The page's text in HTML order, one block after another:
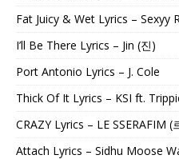
Fat Juicy & Wet Lyrics – Sexyy
I’ll Be There Lyrics – Jin (진)
Port Antonio Lyrics – J. Cole
Thick Of It Lyrics – KSI ft.
CRAZY Lyrics – LE SSERAFIM (
Attach Lyrics – Sidhu Moose